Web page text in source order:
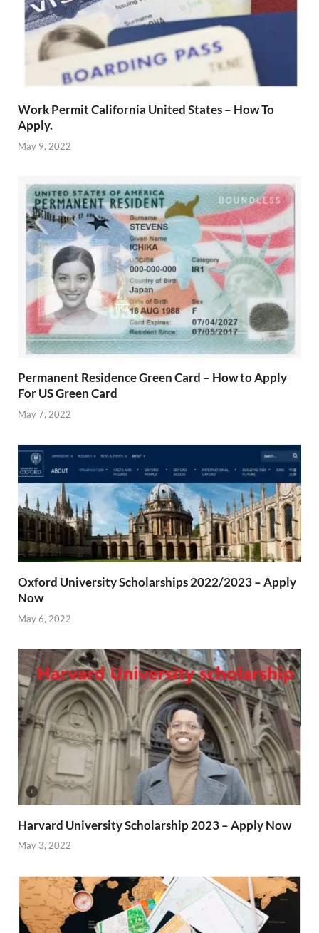
Work Permit California United States – How To
Apply.
May 9, 2022
Permanent Residence Green Card – How to Apply
For US Green Card
May 7, 2022
Oxford University Scholarships 2022/2023 – Apply
Now
May 6, 2022
Harvard University Scholarship 2023 – Apply Now
May 3, 2022